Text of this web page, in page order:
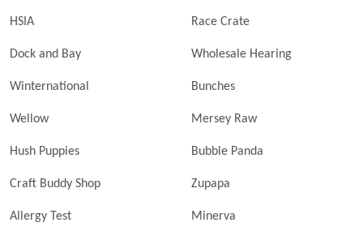
HSIA Race Crate
Dock and Bay Wholesale Hearing
Winternational Bunches
Wellow Mersey Raw
Hush Puppies Bubble Panda
Craft Buddy Shop Zupapa
Allergy Test Minerva